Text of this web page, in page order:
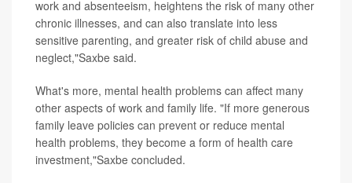
work and absenteeism, heightens the risk of many other
chronic illnesses, and can also translate into less
sensitive parenting, and greater risk of child abuse and
neglect,"Saxbe said.
What's more, mental health problems can affect many
other aspects of work and family life. "If more generous
family leave policies can prevent or reduce mental
health problems, they become a form of health care
investment,"Saxbe concluded.